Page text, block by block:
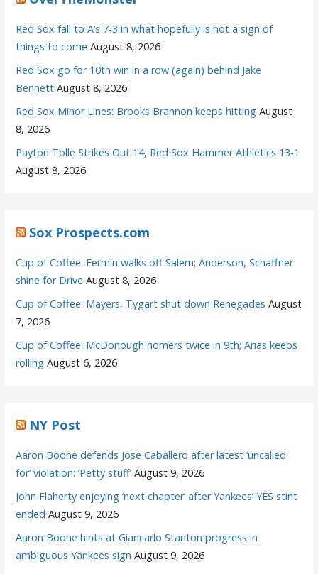
Red Sox fall to A’s 7-3 in what hopefully is not a sign of
things to come August 8, 2026
Red Sox go for 10th win in a row (again) behind Jake
Bennett August 8, 2026
Red Sox Minor Lines: Brooks Brannon keeps hitting August
8, 2026
Payton Tolle Strikes Out 14, Red Sox Hammer Athletics 13-1
August 8, 2026
Sox Prospects.com
Cup of Coffee: Fermin walks off Salem; Anderson, Schaffner
shine for Drive August 8, 2026
Cup of Coffee: Mayers, Tygart shut down Renegades August
7, 2026
Cup of Coffee: McDonough homers twice in 9th; Arias keeps
rolling August 6, 2026
NY Post
Aaron Boone defends Jose Caballero after latest ‘uncalled
for’ violation: ‘Petty stuff’ August 9, 2026
John Flaherty enjoying ‘next chapter’ after Yankees’ YES stint
ended August 9, 2026
Aaron Boone hints at Giancarlo Stanton progress in
ambiguous Yankees sign August 9, 2026